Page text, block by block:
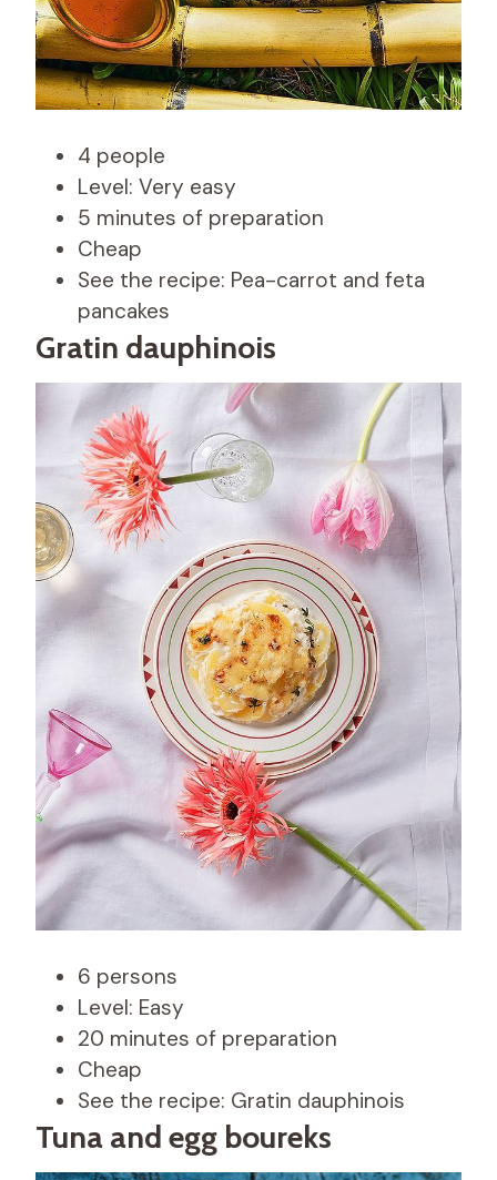
4 people
Level: Very easy
5 minutes of preparation
Cheap
See the recipe: Pea-carrot and feta
pancakes
Gratin dauphinois
6 persons
Level: Easy
20 minutes of preparation
Cheap
See the recipe: Gratin dauphinois
Tuna and egg boureks